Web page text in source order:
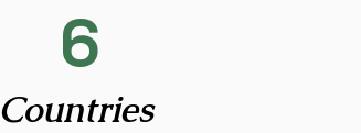
6
Countries